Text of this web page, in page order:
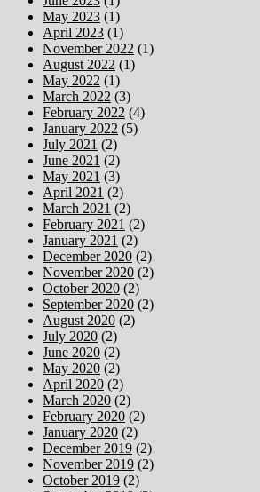
May 2023 (1)
April 2023 (1)
November 2022 (1)
August 2022 (1)
May 2022 (1)
March 2022 (3)
February 2022 (4)
January 2022 (5)
July 2021 (2)
June 2021 (2)
May 2021 (3)
April 2021 (2)
March 2021 (2)
February 2021 (2)
January 2021 (2)
December 2020 (2)
November 2020 (2)
October 2020 (2)
September 2020 (2)
August 2020 (2)
July 2020 (2)
June 2020 (2)
May 2020 (2)
April 2020 (2)
March 2020 (2)
February 2020 (2)
January 2020 (2)
December 2019 (2)
November 2019 (2)
October 2019 (2)